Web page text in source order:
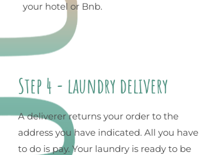
your hotel or Bnb.
Step 4 - laundry delivery
A deliverer returns your order to the
address you have indicated. All you have
to do is pay. Your laundry is ready to be